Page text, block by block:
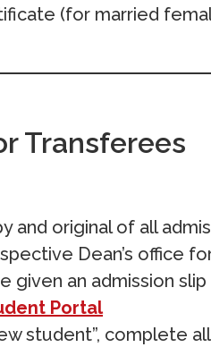
(for married
Transferees
and original of all
Dean’s office
given an admission
Portal
student”, complete